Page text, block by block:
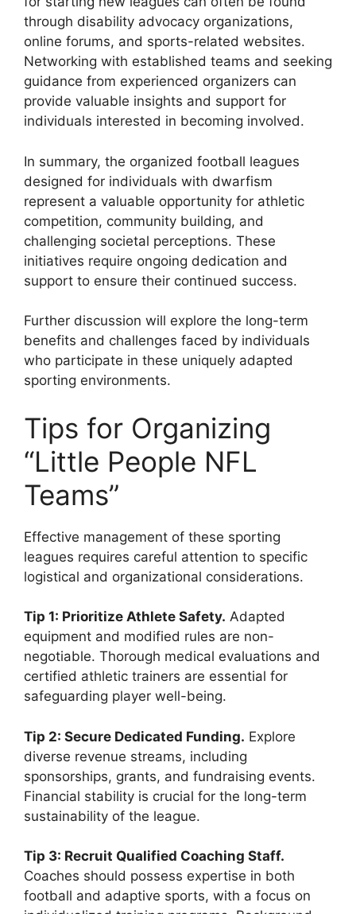
through disability advocacy organizations,
online forums, and sports-related websites.
Networking with established teams and seeking
guidance from experienced organizers can
provide valuable insights and support for
individuals interested in becoming involved.
In summary, the organized football leagues
designed for individuals with dwarfism
represent a valuable opportunity for athletic
competition, community building, and
challenging societal perceptions. These
initiatives require ongoing dedication and
support to ensure their continued success.
Further discussion will explore the long-term
benefits and challenges faced by individuals
who participate in these uniquely adapted
sporting environments.
Tips for Organizing
“Little People NFL
Teams”
Effective management of these sporting
leagues requires careful attention to specific
logistical and organizational considerations.
Tip 1: Prioritize Athlete Safety. Adapted
equipment and modified rules are non-
negotiable. Thorough medical evaluations and
certified athletic trainers are essential for
safeguarding player well-being.
Tip 2: Secure Dedicated Funding. Explore
diverse revenue streams, including
sponsorships, grants, and fundraising events.
Financial stability is crucial for the long-term
sustainability of the league.
Tip 3: Recruit Qualified Coaching Staff.
Coaches should possess expertise in both
football and adaptive sports, with a focus on